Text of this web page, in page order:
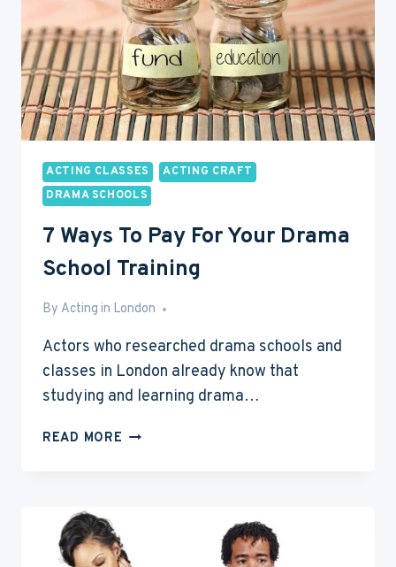
ACTING CLASSES
ACTING CRAFT
DRAMA SCHOOLS
7 Ways To Pay For Your Drama
School Training
By Acting in London
May 5, 2017
Actors who researched drama schools and
classes in London already know that
studying and learning drama…
READ MORE 7
DRAMA